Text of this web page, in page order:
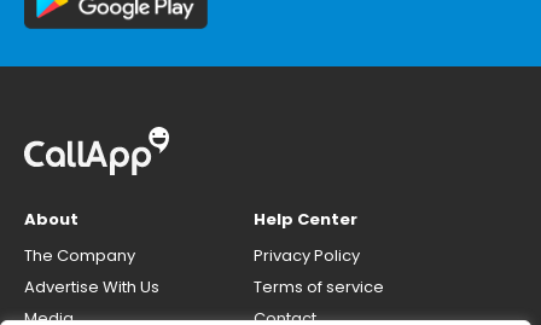
About
The Company
Advertise With Us
Media
Help Center
Privacy Policy
Terms of service
Contact